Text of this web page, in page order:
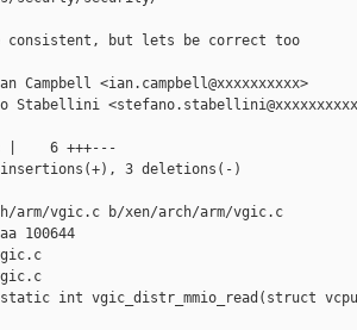
consistent, but lets be correct too
Campbell <ian.campbell@xxxxxxxxxx>
Stabellini
|    6 +++---
3 deletions(-)
vgic.c b/xen/arch/arm/vgic.c
100644
static int vgic_distr_mmio_read(struct